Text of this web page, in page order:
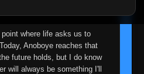
where life asks us to
Anoboye reaches that
future holds, but I do know
will always be something I'll